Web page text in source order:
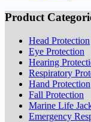
Product
Head Protection
Eye Protection
Hearing
Respiratory
Hand Protection
Fall Protection
Marine Life
Emergency